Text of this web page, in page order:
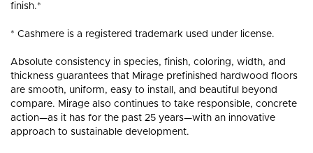
finish.*
* Cashmere is a registered trademark used under license.
Absolute consistency in species, finish, coloring, width, and
thickness guarantees that Mirage prefinished hardwood floors
are smooth, uniform, easy to install, and beautiful beyond
compare. Mirage also continues to take responsible, concrete
action—as it has for the past 25 years—with an innovative
approach to sustainable development.